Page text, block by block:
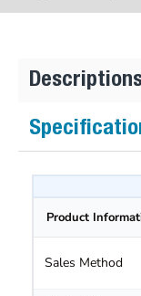
Product
Sales Method